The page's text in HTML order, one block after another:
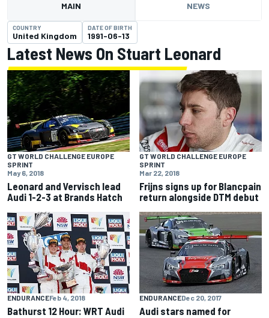
MAIN NEWS
COUNTRY
United Kingdom
DATE OF BIRTH
1991-06-13
Latest News On Stuart Leonard
GT WORLD CHALLENGE EUROPE
SPRINT
May 6, 2018
Leonard and Vervisch lead
Audi 1-2-3 at Brands Hatch
GT WORLD CHALLENGE EUROPE
SPRINT
Mar 22, 2018
Frijns signs up for Blancpain
return alongside DTM debut
ENDURANCEFeb 4, 2018
Bathurst 12 Hour: WRT Audi
ENDURANCEDec 20, 2017
Audi stars named for